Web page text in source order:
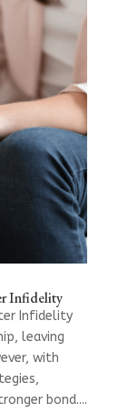
Infidelity
Infidelity
leaving
with
bond....